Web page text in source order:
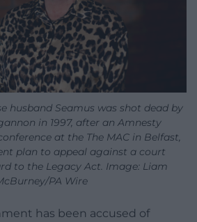
husband Seamus was shot dead by
in 1997, after an Amnesty
at the The MAC in Belfast,
plan to appeal against a court
to the Legacy Act. Image: Liam
PA Wire
has been accused of